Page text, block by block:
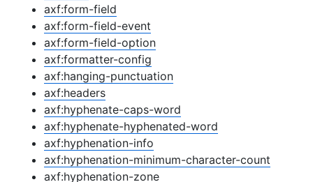
axf:form-field
axf:form-field-event
axf:form-field-option
axf:formatter-config
axf:hanging-punctuation
axf:headers
axf:hyphenate-caps-word
axf:hyphenate-hyphenated-word
axf:hyphenation-info
axf:hyphenation-minimum-character-count
axf:hyphenation-zone